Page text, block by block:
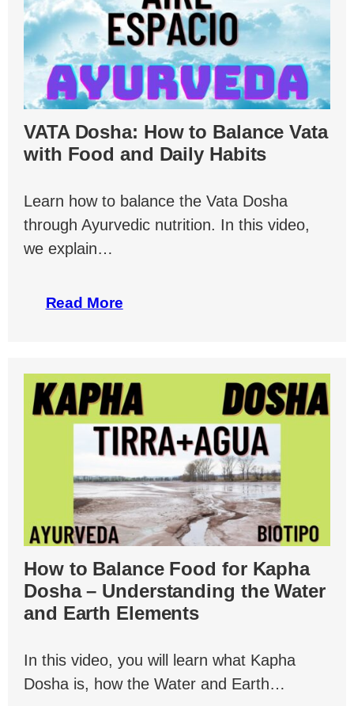
VATA Dosha: How to Balance Vata
with Food and Daily Habits
Learn how to balance the Vata Dosha
through Ayurvedic nutrition. In this video,
we explain…
Read More
How to Balance Food for Kapha
Dosha – Understanding the Water
and Earth Elements
In this video, you will learn what Kapha
Dosha is, how the Water and Earth…